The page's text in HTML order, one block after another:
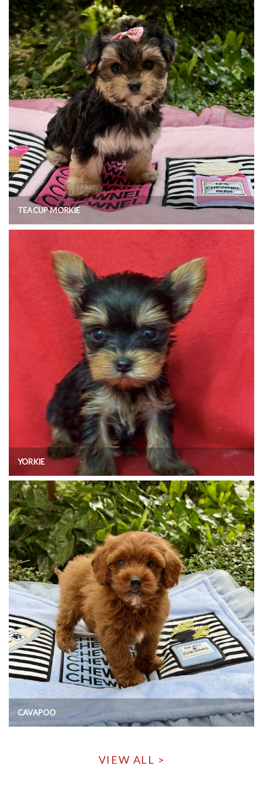
TEACUP MORKIE
YORKIE
CAVAPOO
VIEW ALL >